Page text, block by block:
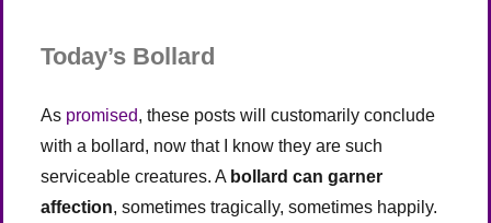
Today’s Bollard
As promised, these posts will customarily conclude
with a bollard, now that I know they are such
serviceable creatures. A bollard can garner
affection, sometimes tragically, sometimes happily.